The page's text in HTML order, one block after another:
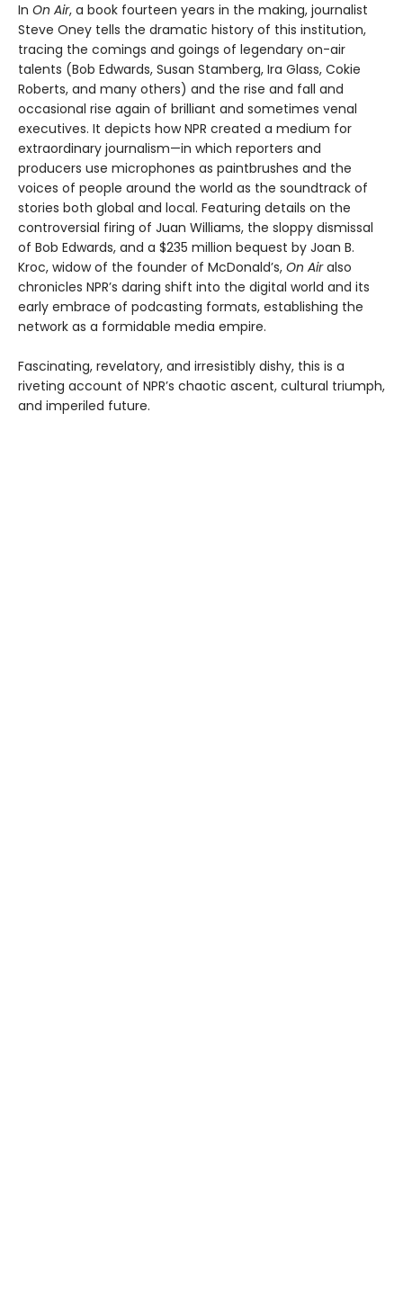
In On Air, a book fourteen years in the making, journalist
Steve Oney tells the dramatic history of this institution,
tracing the comings and goings of legendary on-air
talents (Bob Edwards, Susan Stamberg, Ira Glass, Cokie
Roberts, and many others) and the rise and fall and
occasional rise again of brilliant and sometimes venal
executives. It depicts how NPR created a medium for
extraordinary journalism—in which reporters and
producers use microphones as paintbrushes and the
voices of people around the world as the soundtrack of
stories both global and local. Featuring details on the
controversial firing of Juan Williams, the sloppy dismissal
of Bob Edwards, and a $235 million bequest by Joan B.
Kroc, widow of the founder of McDonald’s, On Airalso
chronicles NPR’s daring shift into the digital world and its
early embrace of podcasting formats, establishing the
network as a formidable media empire.
Fascinating, revelatory, and irresistibly dishy, this is a
riveting account of NPR’s chaotic ascent, cultural triumph,
and imperiled future.